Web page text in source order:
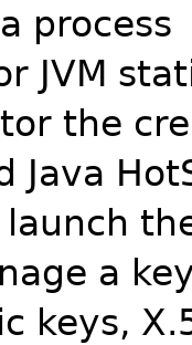
process
JVM
the
Java
launch
a
keys,